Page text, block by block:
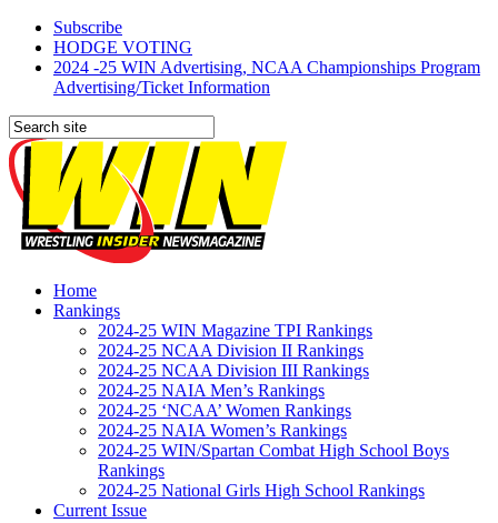
Subscribe
HODGE VOTING
2024 -25 WIN Advertising, NCAA Championships Program
Advertising/Ticket Information
Home
Rankings
2024-25 WIN Magazine TPI Rankings
2024-25 NCAA Division II Rankings
2024-25 NCAA Division III Rankings
2024-25 NAIA Men’s Rankings
2024-25 ‘NCAA’ Women Rankings
2024-25 NAIA Women’s Rankings
2024-25 WIN/Spartan Combat High School Boys
Rankings
2024-25 National Girls High School Rankings
Current Issue